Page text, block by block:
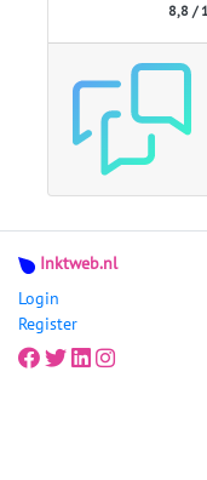
8,8 /
Inktweb.nl
Login
Register